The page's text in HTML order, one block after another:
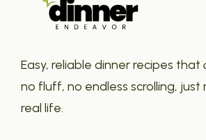
Easy, reliable dinner recipes that
no fluff, no endless scrolling,
real life.